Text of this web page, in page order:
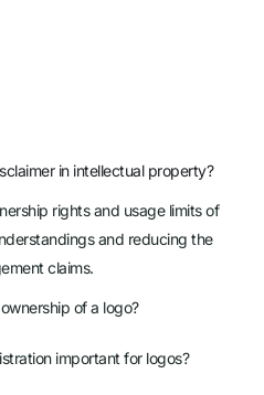
in intellectual property?
rights and usage limits of
and reducing the
claims.
of a logo?
important for logos?